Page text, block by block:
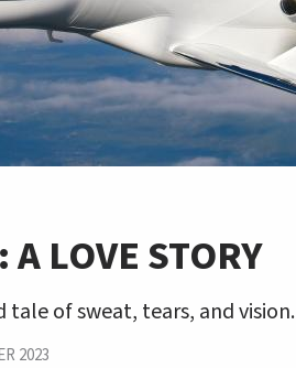
LOVE STORY
tale of sweat, tears, and vision.
2023